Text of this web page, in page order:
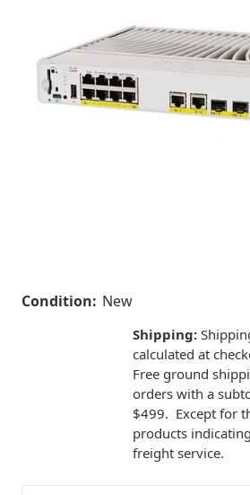
Condition: New
Shipping:
calculated at
Free ground
orders with a
$499. Except for
products
freight service.